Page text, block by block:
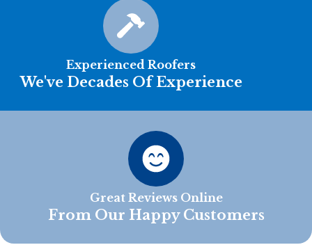
Experienced Roofers
We've Decades Of Experience
Great Reviews Online
From Our Happy Customers